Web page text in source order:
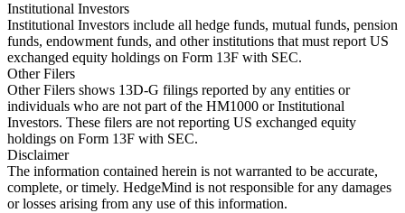
Institutional Investors
Institutional Investors include all hedge funds, mutual funds, pension
funds, endowment funds, and other institutions that must report US
exchanged equity holdings on Form 13F with SEC.
Other Filers
Other Filers shows 13D-G filings reported by any entities or
individuals who are not part of the HM1000 or Institutional
Investors. These filers are not reporting US exchanged equity
holdings on Form 13F with SEC.
Disclaimer
The information contained herein is not warranted to be accurate,
complete, or timely. HedgeMind is not responsible for any damages
or losses arising from any use of this information.